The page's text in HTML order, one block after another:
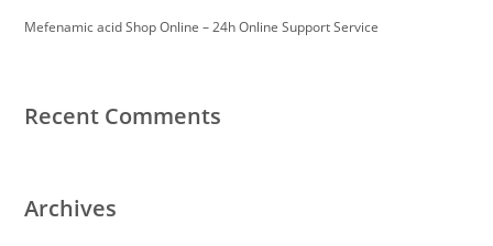
Mefenamic acid Shop Online – 24h Online Support Service
Recent Comments
Archives